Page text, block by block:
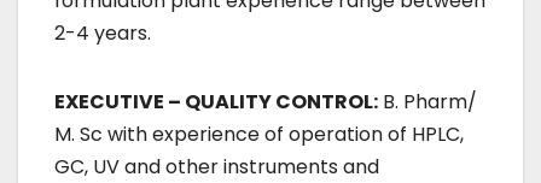
2-4 years.
EXECUTIVE – QUALITY CONTROL: B. Pharm/
M. Sc with experience of operation of HPLC,
GC, UV and other instruments and